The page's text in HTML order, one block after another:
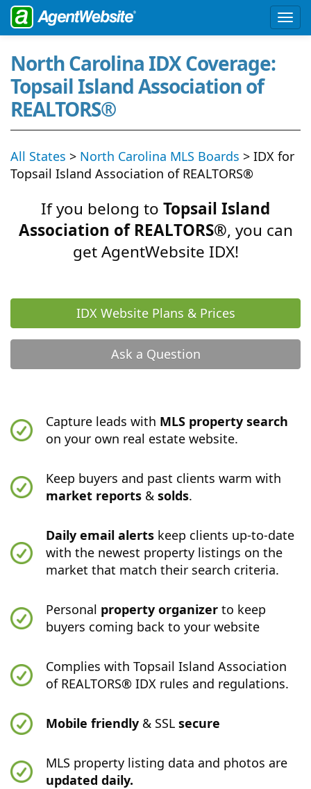
North Carolina IDX Coverage:
Topsail Island Association of
REALTORS®
All States > North Carolina MLS Boards > IDX for
Topsail Island Association of REALTORS®
If you belong to Topsail Island
Association of REALTORS®, you can
get AgentWebsite IDX!
IDX Website Plans & Prices
Ask a Question
Capture leads with MLS property search
on your own real estate website.
Keep buyers and past clients warm with
market reports &solds.
Daily email alerts keep clients up-to-date
with the newest property listings on the
market that match their search criteria.
Personal property organizer to keep
buyers coming back to your website
Complies with Topsail Island Association
of REALTORS® IDX rules and regulations.
Mobile friendly & SSLsecure
MLS property listing data and photos are
updated daily.